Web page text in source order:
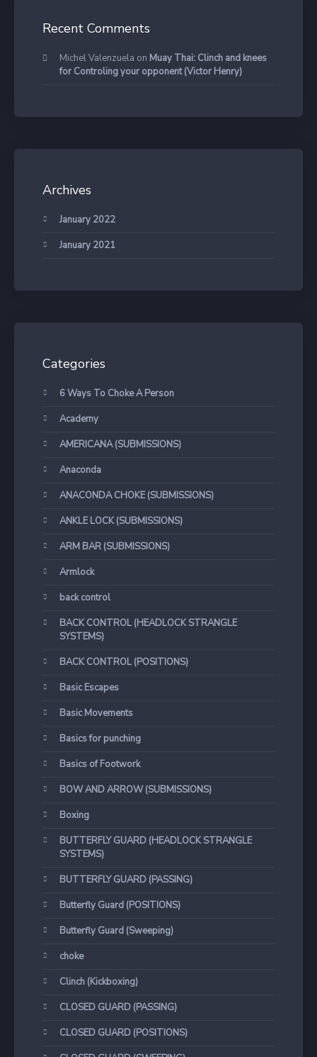
Recent Comments
Michel Valenzuela on Muay Thai: Clinch and knees
for Controling your opponent (Victor Henry)
Archives
January 2022
January 2021
Categories
6 Ways To Choke A Person
Academy
AMERICANA (SUBMISSIONS)
Anaconda
ANACONDA CHOKE (SUBMISSIONS)
ANKLE LOCK (SUBMISSIONS)
ARM BAR (SUBMISSIONS)
Armlock
back control
BACK CONTROL (HEADLOCK STRANGLE
SYSTEMS)
BACK CONTROL (POSITIONS)
Basic Escapes
Basic Movements
Basics for punching
Basics of Footwork
BOW AND ARROW (SUBMISSIONS)
Boxing
BUTTERFLY GUARD (HEADLOCK STRANGLE
SYSTEMS)
BUTTERFLY GUARD (PASSING)
Butterfly Guard (POSITIONS)
Butterfly Guard (Sweeping)
choke
Clinch (Kickboxing)
CLOSED GUARD (PASSING)
CLOSED GUARD (POSITIONS)